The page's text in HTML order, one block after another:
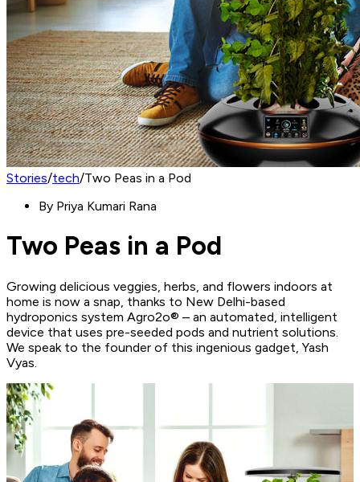
Stories/tech/Two Peas in a Pod
By Priya Kumari Rana
Two Peas in a Pod
Growing delicious veggies, herbs, and flowers indoors at
home is now a snap, thanks to New Delhi-based
hydroponics system Agro2o® – an automated, intelligent
device that uses pre-seeded pods and nutrient solutions.
We speak to the founder of this ingenious gadget, Yash
Vyas.